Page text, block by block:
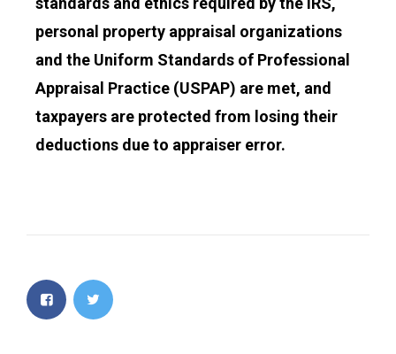
personal property appraisal organizations
and the Uniform Standards of Professional
Appraisal Practice (USPAP) are met, and
taxpayers are protected from losing their
deductions due to appraiser error.